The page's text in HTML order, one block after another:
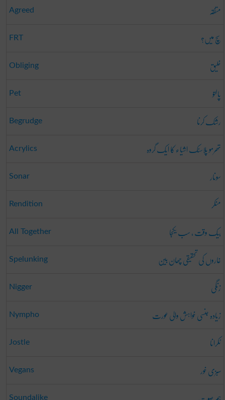
Agreed متفقہ
FRT سچ میں؟
Obliging خلیق
Pet پالتو
Begrudge رشک کرنا
Acrylics تھرمو پلاسٹک اشیاء کا ایک گروہ
Sonar سونار
Rendition منکر
All Together بیک وقت ، سب یکجا
Spelunking غاروں کی تحقیقی چھان بین
Nigger زنگی
Nympho زیادہ جنسی خواہش والی عورت
Jostle ٹکرانا
Vegans سبزی خور
Soundalike